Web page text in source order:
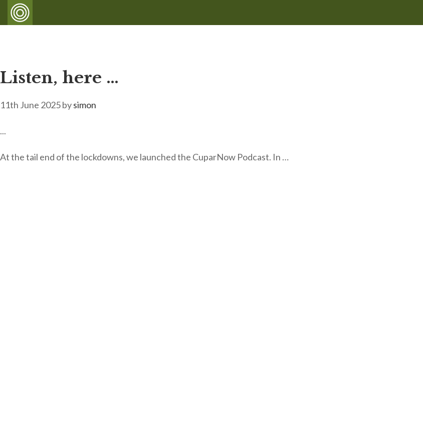
Listen, here …
11th June 2025bysimon
...
At the tail end of the lockdowns, we launched the CuparNow Podcast. In …